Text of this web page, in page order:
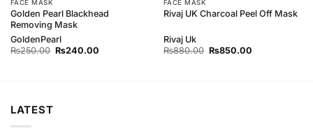
FACE MASK
Golden Pearl Blackhead
Removing Mask
GoldenPearl
₨250.00 Original
₨240.00Current
FACE MASK
Rivaj UK Charcoal Peel Off Mask
Rivaj Uk
₨880.00 Original
₨850.00Current
LATEST